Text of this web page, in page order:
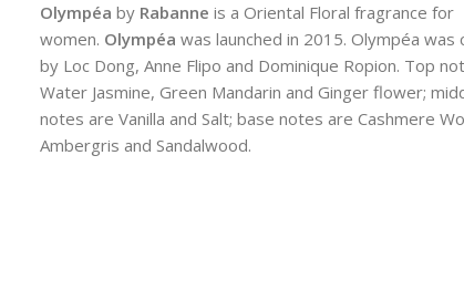
Olympéa by Rabanne is a Oriental Floral fragrance for
women. Olympéa was launched in 2015. Olympéa was
by Loc Dong, Anne Flipo and Dominique Ropion. Top
Water Jasmine, Green Mandarin and Ginger flower;
notes are Vanilla and Salt; base notes are Cashmere
Ambergris and Sandalwood.